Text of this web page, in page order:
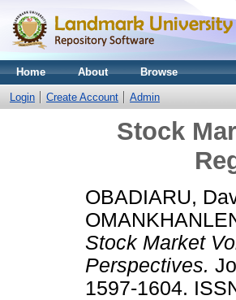
Home About Browse
Login Create Account Admin
Stock
OBADIARU,
Stock Market
Perspectives.
1597-1604.